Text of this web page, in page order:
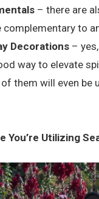
– there are
complementary to
Decorations –
way to elevate
them will even be
You’re Utilizing